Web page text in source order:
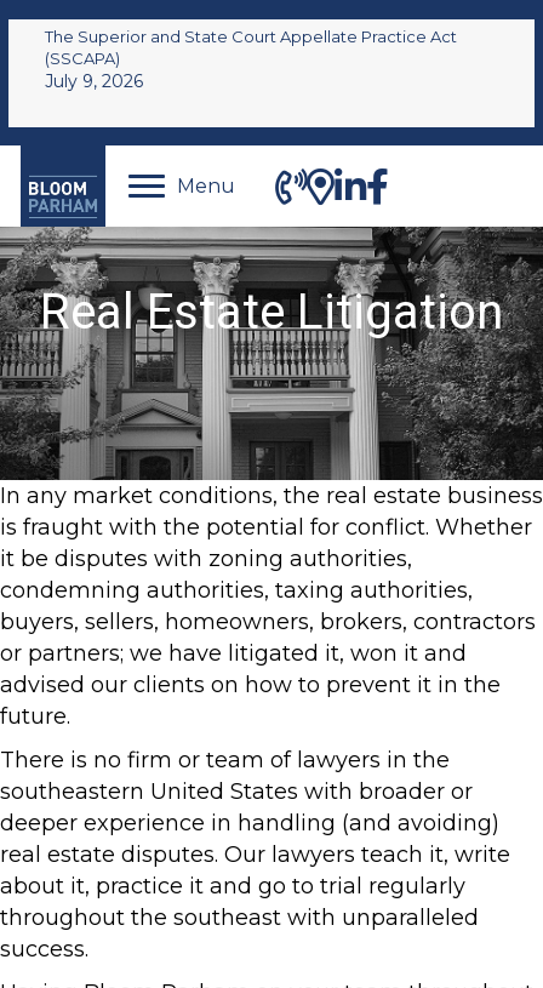
The Superior and State Court Appellate Practice Act
(SSCAPA)
July 9, 2026
Menu
Real Estate Litigation
In any market conditions, the real estate business
is fraught with the potential for conflict. Whether
it be disputes with zoning authorities,
condemning authorities, taxing authorities,
buyers, sellers, homeowners, brokers, contractors
or partners; we have litigated it, won it and
advised our clients on how to prevent it in the
future.
There is no firm or team of lawyers in the
southeastern United States with broader or
deeper experience in handling (and avoiding)
real estate disputes. Our lawyers teach it, write
about it, practice it and go to trial regularly
throughout the southeast with unparalleled
success.